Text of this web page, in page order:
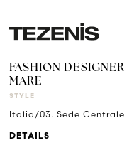
FASHION
MARE
STYLE
Italia/03. Sede Centrale
DETAILS